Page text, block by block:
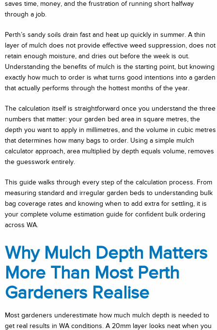
saves time, money, and the frustration of running short halfway
through a job.
Perth’s sandy soils drain fast and heat up quickly in summer. A thin
layer of mulch does not provide effective weed suppression, does not
retain enough moisture, and dries out before the week is out.
Understanding the benefits of mulch is the starting point, but knowing
exactly how much to order is what turns good intentions into a garden
that actually performs through the hottest months of the year.
The calculation itself is straightforward once you understand the three
numbers that matter: your garden bed area in square metres, the
depth you want to apply in millimetres, and the volume in cubic metres
that determines how many bags to order. Using a simple mulch
calculator approach, area multiplied by depth equals volume, removes
the guesswork entirely.
This guide walks through every step of the calculation process. From
measuring standard and irregular garden beds to understanding bulk
bag coverage rates and knowing when to add extra for settling, it is
your complete volume estimation guide for confident bulk ordering
across WA.
Why Mulch Depth Matters
More Than Most Perth
Gardeners Realise
Most gardeners underestimate how much mulch depth is needed to
get real results in WA conditions. A 20mm layer looks neat when you